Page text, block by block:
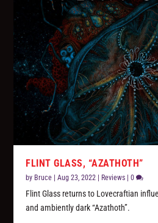
FLINT GLASS, “AZATHOTH”
by Bruce |Aug 23, 2022 Reviews |0
Flint Glass returns to Lovecraftian
and ambiently dark “Azathoth”.